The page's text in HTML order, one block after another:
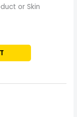
or Skin